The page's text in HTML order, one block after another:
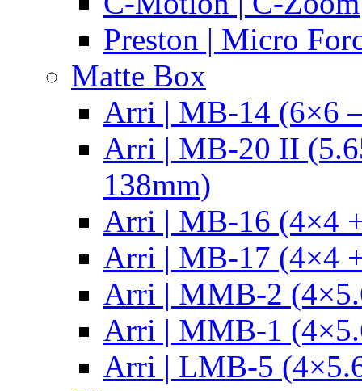
Preston | Micro
Matte Box
Arri | MB-14 (6×6
Arri | MB-20 II
138mm)
Arri | MB-16 (4×4
Arri | MB-17 (4×4
Arri | MMB-2
Arri | MMB-1
Arri | LMB-5